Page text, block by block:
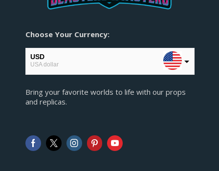
Choose Your Currency:
USD
USA dollar
European Euro
AUD
Australian Dollar
Bring your favorite worlds to life with our props
and replicas.